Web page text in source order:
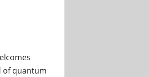
of quantum